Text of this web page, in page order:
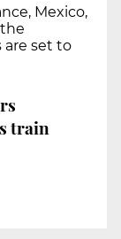
Mexico,
set to
train